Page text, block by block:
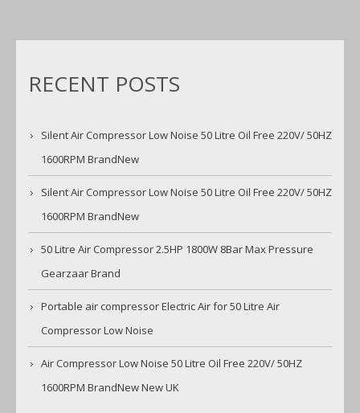
RECENT POSTS
Silent Air Compressor Low Noise 50 Litre Oil Free 220V/ 50HZ
1600RPM BrandNew
Silent Air Compressor Low Noise 50 Litre Oil Free 220V/ 50HZ
1600RPM BrandNew
50 Litre Air Compressor 2.5HP 1800W 8Bar Max Pressure
Gearzaar Brand
Portable air compressor Electric Air for 50 Litre Air
Compressor Low Noise
Air Compressor Low Noise 50 Litre Oil Free 220V/ 50HZ
1600RPM BrandNew New UK